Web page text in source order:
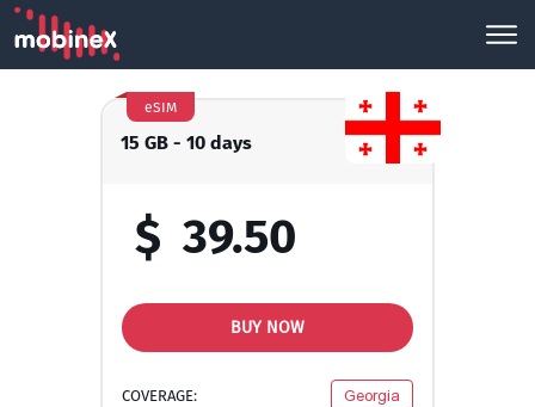
15 GB - 10 days
eSIM
$ 39.50
BUY NOW
COVERAGE: Georgia